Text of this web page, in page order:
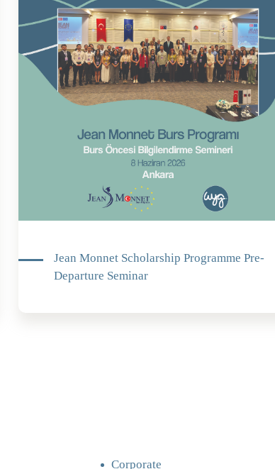
Jean Monnet Scholarship Programme Pre-
Departure Seminar
Corporate